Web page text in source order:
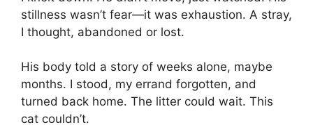
stillness wasn’t fear—it was exhaustion. A stray,
I thought, abandoned or lost.
His body told a story of weeks alone, maybe
months. I stood, my errand forgotten, and
turned back home. The litter could wait. This
cat couldn’t.